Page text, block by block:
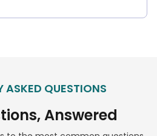
ASKED QUESTIONS
Answered